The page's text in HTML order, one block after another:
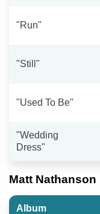
"Run"
"Still"
"Used To Be"
"Wedding
Dress"
Matt Nathanson
Album